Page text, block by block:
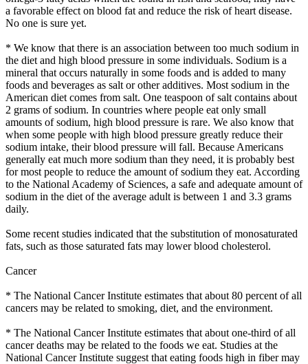
a favorable effect on blood fat and reduce the risk of heart disease.
No one is sure yet.
* We know that there is an association between too much sodium in
the diet and high blood pressure in some individuals. Sodium is a
mineral that occurs naturally in some foods and is added to many
foods and beverages as salt or other additives. Most sodium in the
American diet comes from salt. One teaspoon of salt contains about
2 grams of sodium. In countries where people eat only small
amounts of sodium, high blood pressure is rare. We also know that
when some people with high blood pressure greatly reduce their
sodium intake, their blood pressure will fall. Because Americans
generally eat much more sodium than they need, it is probably best
for most people to reduce the amount of sodium they eat. According
to the National Academy of Sciences, a safe and adequate amount of
sodium in the diet of the average adult is between 1 and 3.3 grams
daily.
Some recent studies indicated that the substitution of monosaturated
fats, such as those saturated fats may lower blood cholesterol.
Cancer
* The National Cancer Institute estimates that about 80 percent of all
cancers may be related to smoking, diet, and the environment.
* The National Cancer Institute estimates that about one-third of all
cancer deaths may be related to the foods we eat. Studies at the
National Cancer Institute suggest that eating foods high in fiber may